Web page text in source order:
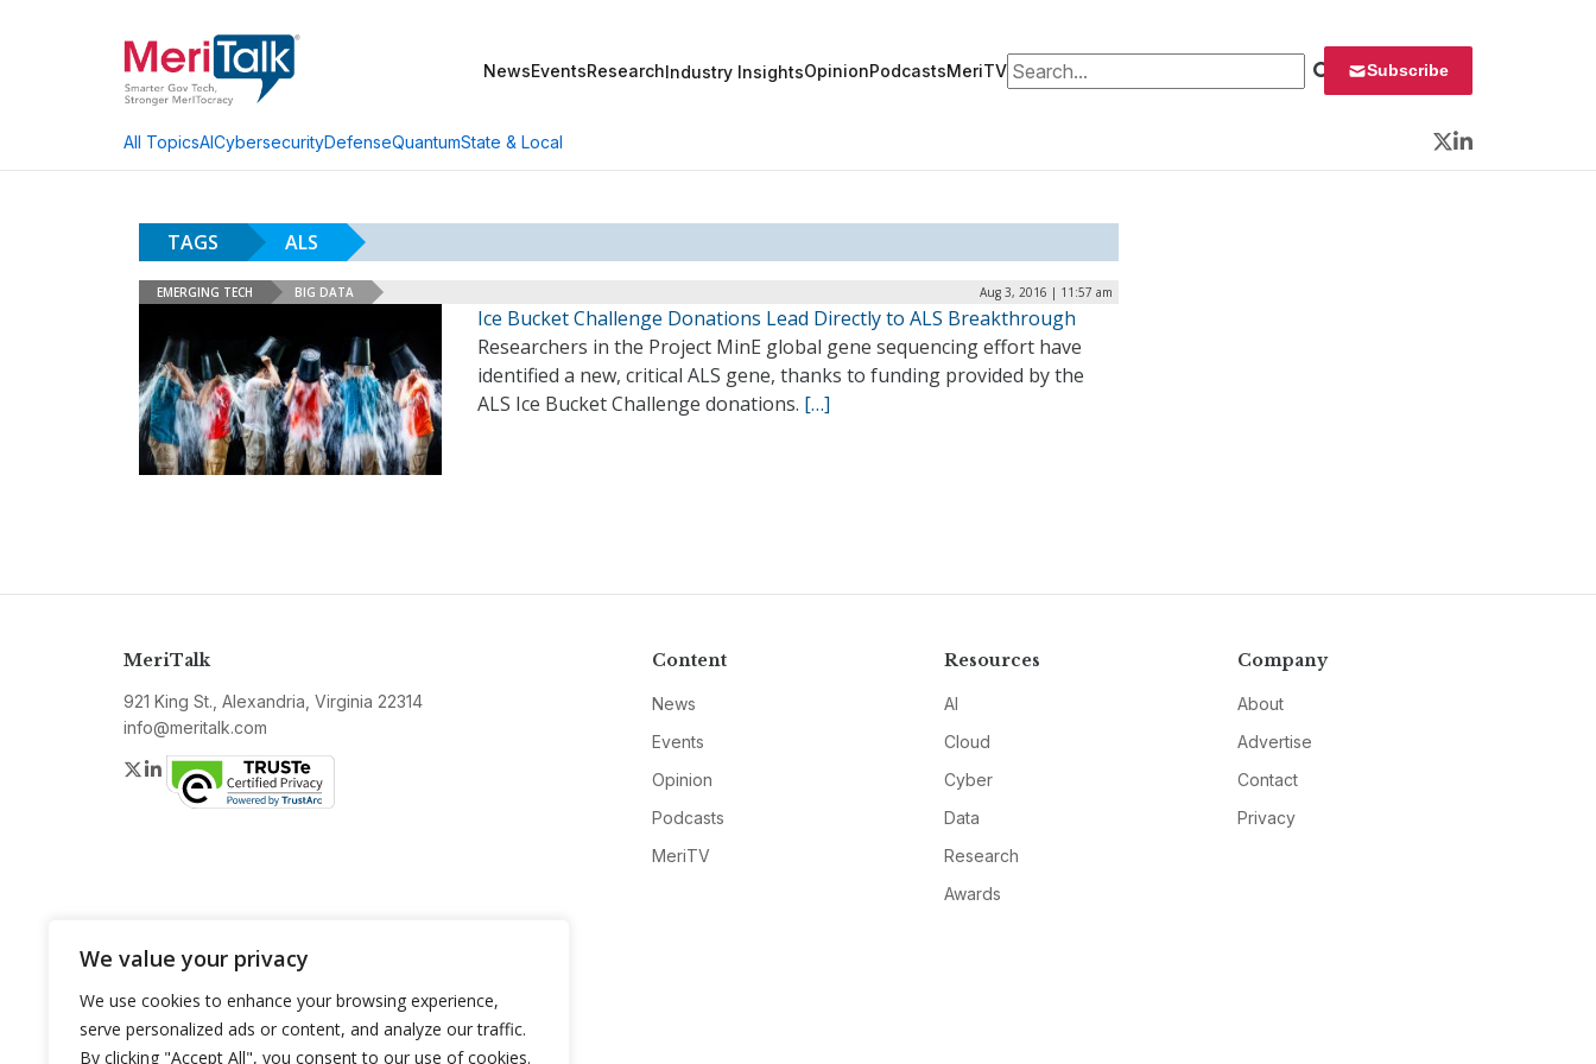
We value your privacy
We use cookies to enhance your browsing experience,
serve personalized ads or content, and analyze our traffic.
By clicking "Accept All", you consent to our use of cookies.
NewsEventsResearchIndustry InsightsOpinionPodcastsMeriTVSearch for: Subscribe
All TopicsAICybersecurityDefenseQuantumState & Local
Twitter
LinkedIn
TAGS ALS
EMERGING TECH BIG DATA Aug 3, 2016 | 11:57 am
Ice Bucket Challenge Donations Lead Directly to ALS Breakthrough
Researchers in the Project MinE global gene sequencing effort have
identified a new, critical ALS gene, thanks to funding provided by the
ALS Ice Bucket Challenge donations. […]
MeriTalk
921 King St., Alexandria, Virginia 22314
info@meritalk.com
Twitter
LinkedIn
Content
News
Events
Opinion
Podcasts
MeriTV
Resources
AI
Cloud
Cyber
Data
Research
Awards
Company
About
Advertise
Contact
Privacy